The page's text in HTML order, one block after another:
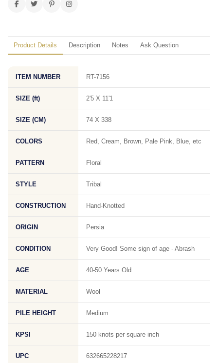
Product Details Description Notes Ask Question
ITEM NUMBER RT-7156
SIZE (ft) 2'5 X 11'1
SIZE (CM) 74 X 338
COLORS Red, Cream, Brown, Pale Pink, Blue, etc
PATTERN Floral
STYLE Tribal
CONSTRUCTION Hand-Knotted
ORIGIN Persia
CONDITION Very Good! Some sign of age - Abrash
AGE 40-50 Years Old
MATERIAL Wool
PILE HEIGHT Medium
KPSI 150 knots per square inch
UPC 632665228217